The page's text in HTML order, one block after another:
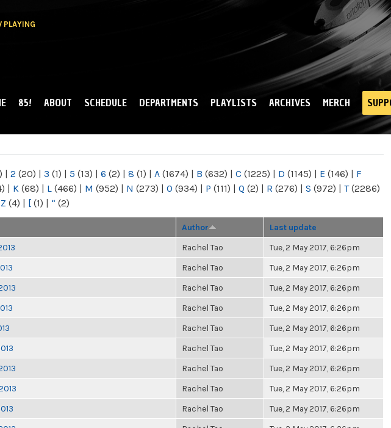
PLAYING
MENU
85! ABOUT SCHEDULE DEPARTMENTS PLAYLISTS ARCHIVES MERCH
| 2 (20) | 3 (1) | 5 (13) | 6 (2) | 8 (1) | A (1674) | B (632) | C (1225) | D (1145) | E (146) | F
| K (68) | L (466) | M (952) | N (273) | O (934) | P (111) | Q (2) | R (276) | S (972) | T(2286)
Z (4) | [ (1) | “ (2)
Author Last update
Rachel Tao Tue, 2 May 2017, 6:26pm
Rachel Tao Tue, 2 May 2017, 6:26pm
Rachel Tao Tue, 2 May 2017, 6:26pm
Rachel Tao Tue, 2 May 2017, 6:26pm
Rachel Tao Tue, 2 May 2017, 6:26pm
Rachel Tao Tue, 2 May 2017, 6:26pm
Rachel Tao Tue, 2 May 2017, 6:26pm
Rachel Tao Tue, 2 May 2017, 6:26pm
Rachel Tao Tue, 2 May 2017, 6:26pm